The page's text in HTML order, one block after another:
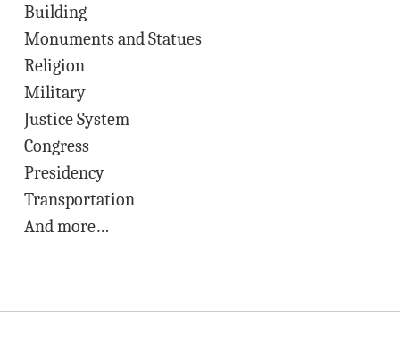
Building
Monuments and Statues
Religion
Military
Justice System
Congress
Presidency
Transportation
And more…